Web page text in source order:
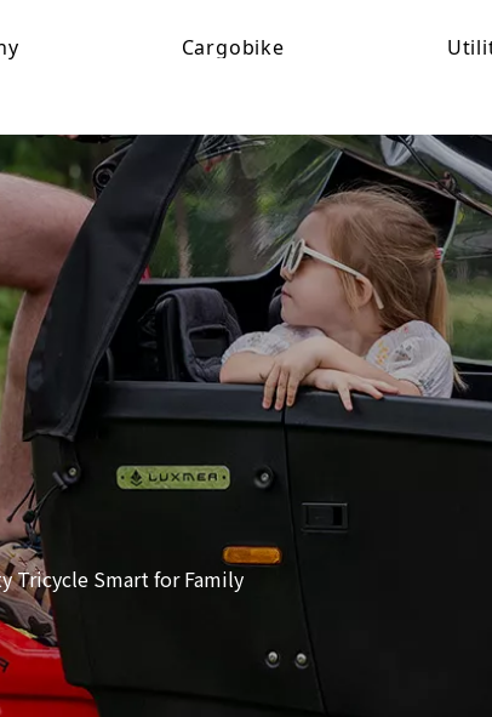
Cargobike
Tricycle Smart for Family